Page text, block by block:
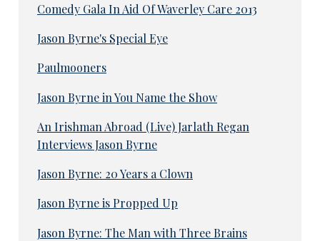
Comedy Gala In Aid Of Waverley Care 2013
Jason Byrne's Special Eye
Paulmooners
Jason Byrne in You Name the Show
An Irishman Abroad (Live) Jarlath Regan
Interviews Jason Byrne
Jason Byrne: 20 Years a Clown
Jason Byrne is Propped Up
Jason Byrne: The Man with Three Brains